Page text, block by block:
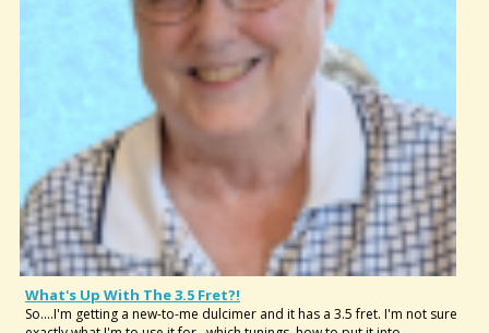
What's Up With The 3.5 Fret?!
So....I'm getting a new-to-me dulcimer and it has a 3.5 fret. I'm not sure